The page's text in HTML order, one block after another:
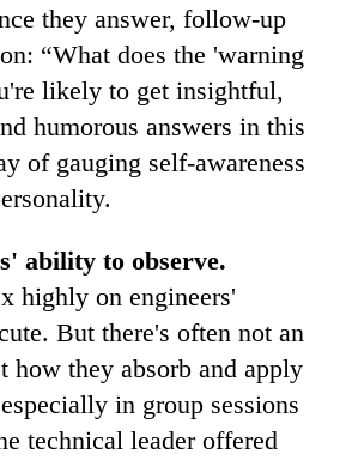
they answer, follow-up
“What does the 'warning
likely to get insightful,
humorous answers in this
of gauging self-awareness
ability to observe.
highly on engineers'
But there's often not an
how they absorb and apply
in group sessions
technical leader offered